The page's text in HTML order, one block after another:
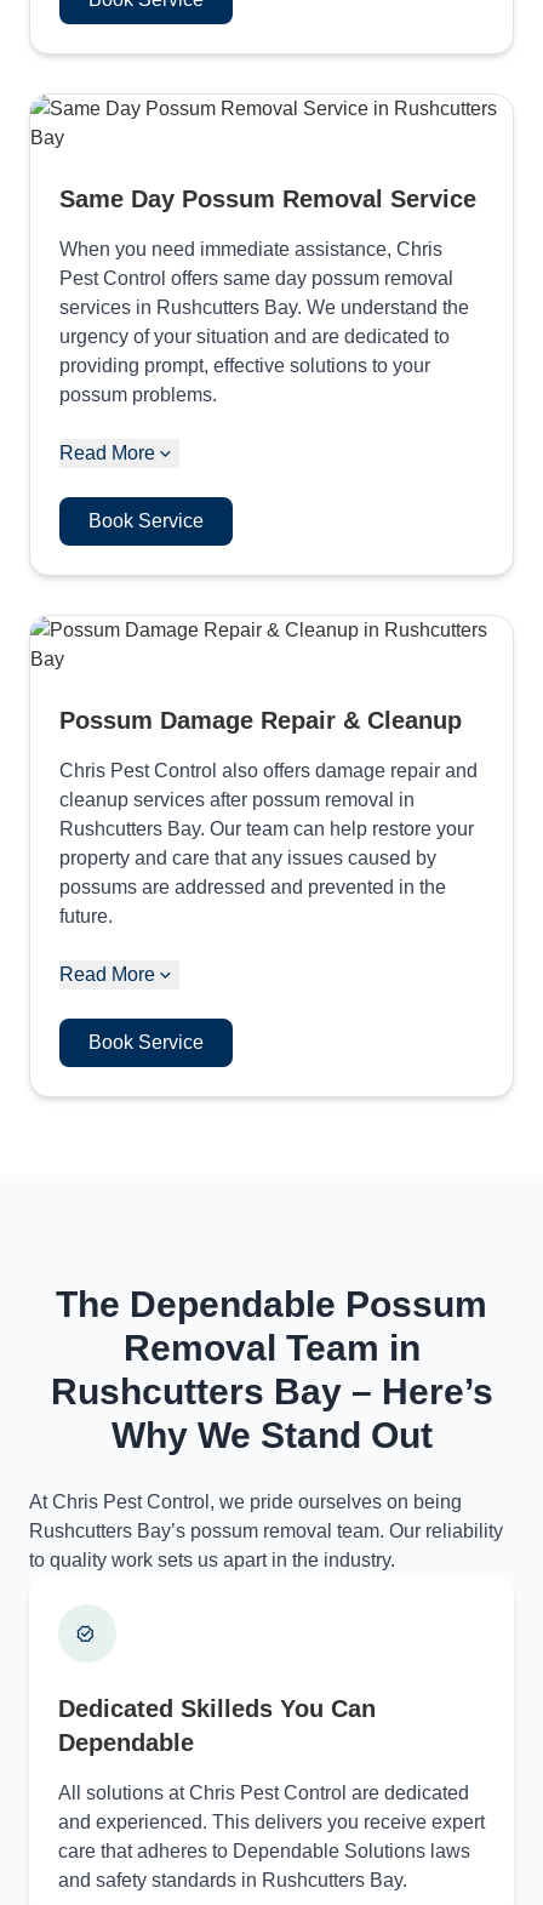
Same Day Possum Removal Service
When you need immediate assistance, Chris
Pest Control offers same day possum removal
services in Rushcutters Bay. We understand the
urgency of your situation and are dedicated to
providing prompt, effective solutions to your
possum problems.
Read More
Book Service
Possum Damage Repair & Cleanup
Chris Pest Control also offers damage repair and
cleanup services after possum removal in
Rushcutters Bay. Our team can help restore your
property and care that any issues caused by
possums are addressed and prevented in the
future.
Read More
Book Service
The Dependable Possum
Removal Team in
Rushcutters Bay – Here’s
Why We Stand Out
At Chris Pest Control, we pride ourselves on being
Rushcutters Bay’s possum removal team. Our reliability
to quality work sets us apart in the industry.
Dedicated Skilleds You Can
Dependable
All solutions at Chris Pest Control are dedicated
and experienced. This delivers you receive expert
care that adheres to Dependable Solutions laws
and safety standards in Rushcutters Bay.